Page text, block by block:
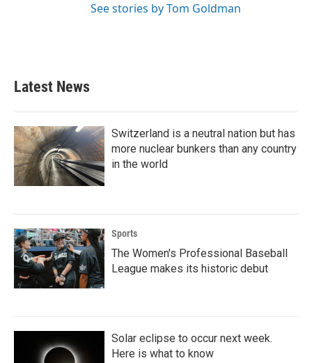
See stories by Tom Goldman
Latest News
Switzerland is a neutral nation but has
more nuclear bunkers than any country
in the world
Sports
The Women's Professional Baseball
League makes its historic debut
Solar eclipse to occur next week.
Here is what to know